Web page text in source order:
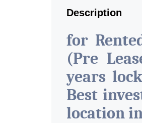
Description
for
(Pre
years
Best
location